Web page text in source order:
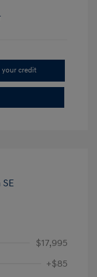
credit
$17,995
+$85